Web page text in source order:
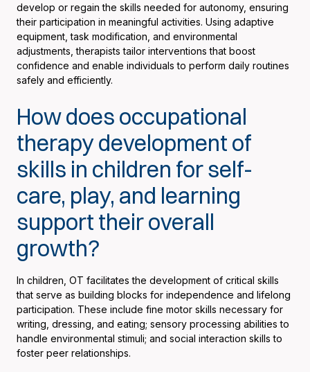
develop or regain the skills needed for autonomy, ensuring
their participation in meaningful activities. Using adaptive
equipment, task modification, and environmental
adjustments, therapists tailor interventions that boost
confidence and enable individuals to perform daily routines
safely and efficiently.
How does occupational
therapy development of
skills in children for self-
care, play, and learning
support their overall
growth?
In children, OT facilitates the development of critical skills
that serve as building blocks for independence and lifelong
participation. These include fine motor skills necessary for
writing, dressing, and eating; sensory processing abilities to
handle environmental stimuli; and social interaction skills to
foster peer relationships.